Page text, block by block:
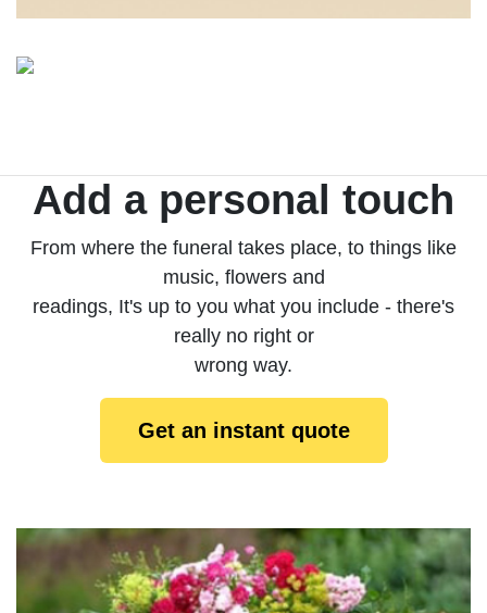
Add a personal touch
From where the funeral takes place, to things like
music, flowers and
readings, It's up to you what you include - there's
really no right or
wrong way.
Get an instant quote